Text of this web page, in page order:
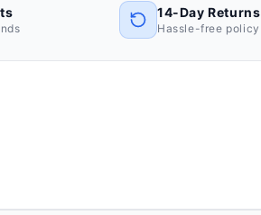
14-Day Returns
Hassle-free policy